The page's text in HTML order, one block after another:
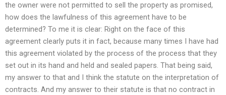
the owner were not permitted to sell the property as promised,
how does the lawfulness of this agreement have to be
determined? To me it is clear: Right on the face of this
agreement clearly puts it in fact, because many times I have had
this agreement violated by the process of the process that they
set out in its hand and held and sealed papers. That being said,
my answer to that and I think the statute on the interpretation of
contracts. And my answer to their statute is that no contract in